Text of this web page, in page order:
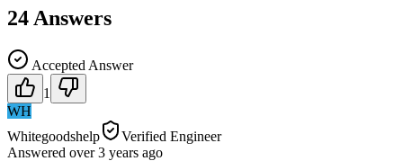
24 Answers
Accepted Answer
1
WH
Whitegoodshelp
Verified Engineer
Answered over 3 years ago